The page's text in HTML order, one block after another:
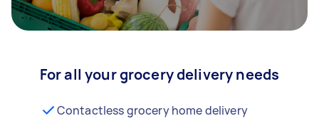
For all your grocery delivery needs
Contactless grocery home delivery